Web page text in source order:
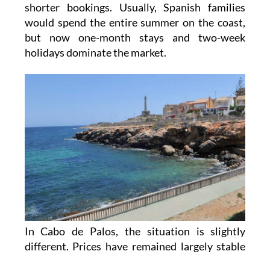
shorter bookings. Usually, Spanish families
would spend the entire summer on the coast,
but now one-month stays and two-week
holidays dominate the market.
In Cabo de Palos, the situation is slightly
different. Prices have remained largely stable